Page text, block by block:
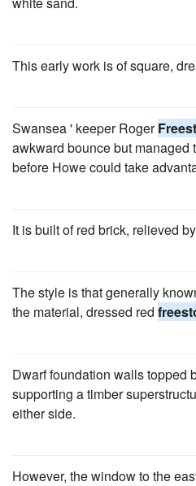
This early work is of square,
Swansea ' keeper Roger
awkward bounce but managed
before Howe could take
It is built of red brick, relieved by
The style is that generally
the material, dressed red
Dwarf foundation walls topped
supporting a timber
either side.
However, the window to the